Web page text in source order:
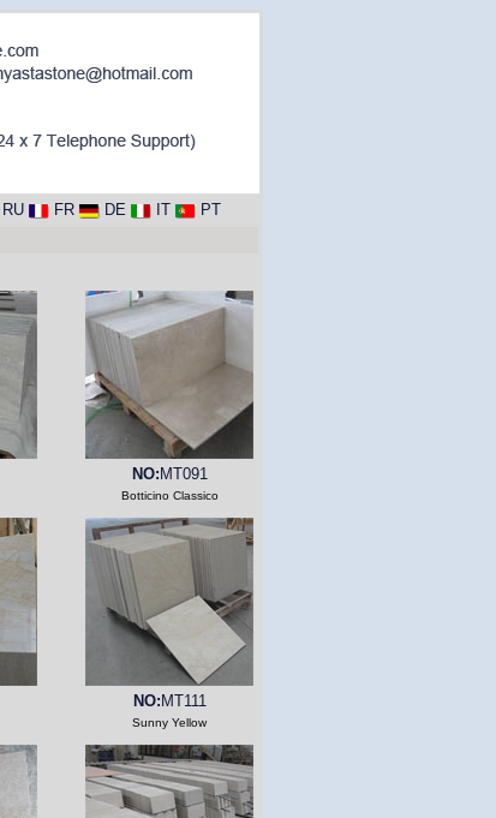
RU FR DE IT PT
NO: MT091
Botticino Classico
NO: MT111
Sunny Yellow